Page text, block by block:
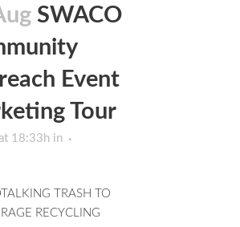
SWACO
Event
Tour
18:33h in
TRASH TO
RECYCLING